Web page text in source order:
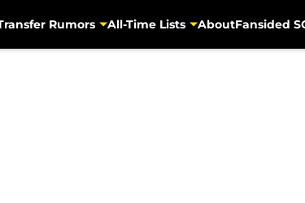
Rumors All-Time Lists AboutFansided